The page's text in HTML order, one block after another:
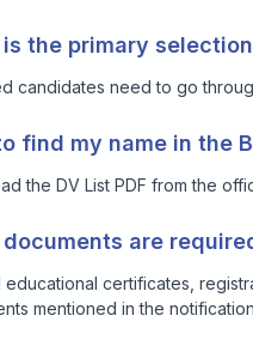
the primary
candidates need to go
find my name in the
the DV List PDF from the
documents are
educational certificates,
mentioned in the